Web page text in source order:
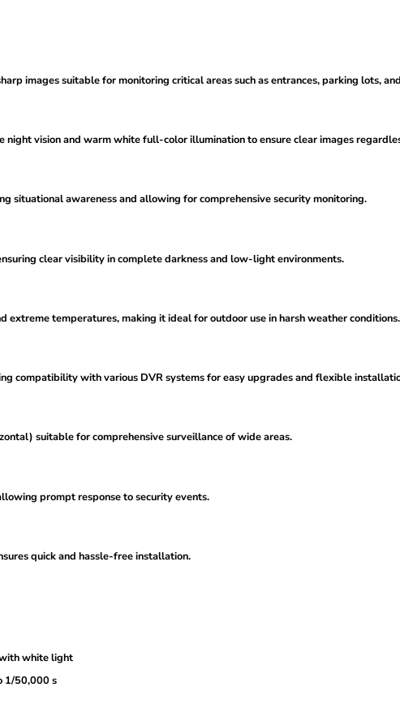
images suitable for monitoring critical areas such as entrances, parking lots,
vision and warm white full-color illumination to ensure clear images
situational awareness and allowing for comprehensive security monitoring.
clear visibility in complete darkness and low-light environments.
extreme temperatures, making it ideal for outdoor use in harsh weather conditions.
compatibility with various DVR systems for easy upgrades and flexible
suitable for comprehensive surveillance of wide areas.
prompt response to security events.
quick and hassle-free installation.
white light
1/50,000 s